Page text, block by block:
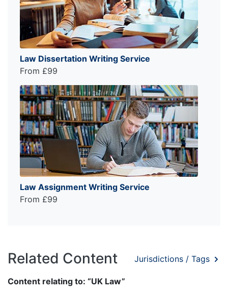
Law Dissertation Writing Service
From £99
Law Assignment Writing Service
From £99
Related Content Jurisdictions / Tags
Content relating to: “UK Law”